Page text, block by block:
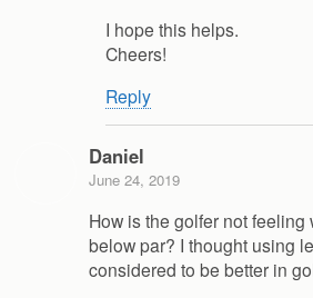
I hope this helps.
Cheers!
Reply
Daniel
June 24, 2019
How is the golfer not
below par? I thought using
considered to be better in